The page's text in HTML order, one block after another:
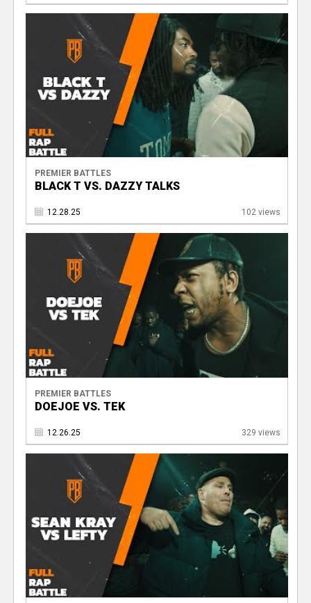
V
PREMIER BATTLES
BLACK T VS. DAZZY TALKS
12.28.25 102 views
PREMIER BATTLES
DOEJOE VS. TEK
12.26.25 329 views